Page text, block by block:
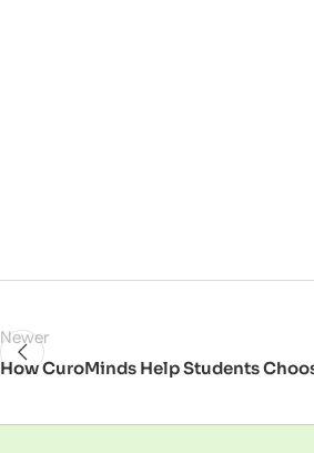
Newer
How CuroMinds Help Students